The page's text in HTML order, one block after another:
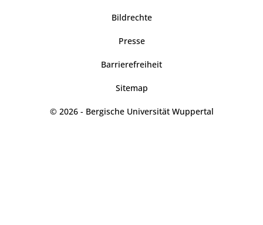
Bildrechte
Presse
Barrierefreiheit
Sitemap
© 2026 - Bergische Universität Wuppertal